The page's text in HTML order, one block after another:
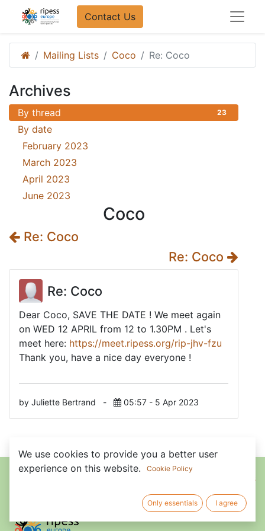
Contact Us​​
Mailing Lists Coco Re: Coco
Archives
By thread 23
By date
February 2023
March 2023
April 2023
June 2023
Coco
Re: Coco
Re: Coco
Re: Coco
Dear Coco, SAVE THE DATE ! We meet again
on WED 12 APRIL from 12 to 1.30PM . Let's
meet here: https://meet.ripess.org/rip-jhv-fzu
Thank you, have a nice day everyone !
by Juliette Bertrand - 05:57 - 5 Apr 2023
Home • About us •
Terms of Services
We use cookies to provide you a better user
experience on this website.
Cookie Policy
Only essentials I agree